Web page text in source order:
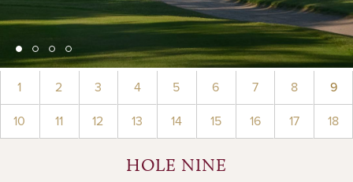
1 2 3 4 5 6 7 8 9
10 11 12 13 14 15 16 17 18
HOLE NINE